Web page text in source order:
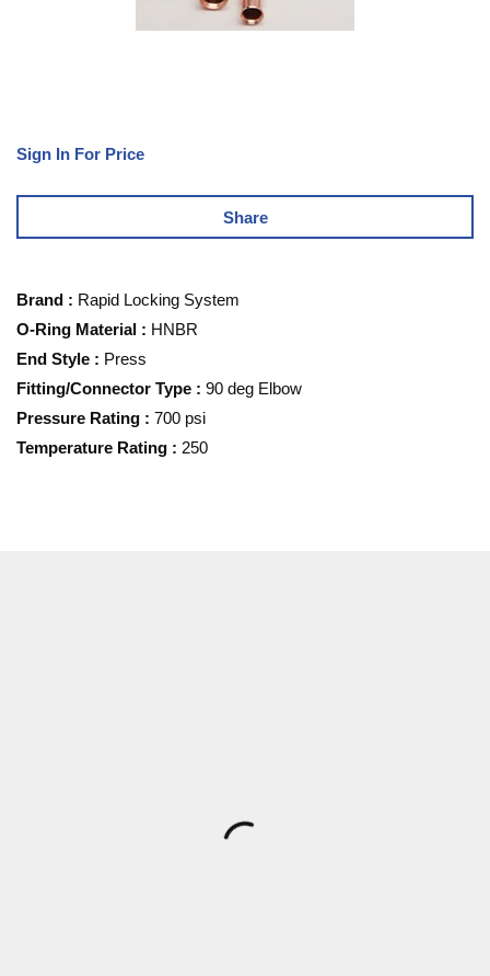
Sign In For Price
Share
Brand : Rapid Locking System
O-Ring Material : HNBR
End Style : Press
Fitting/Connector Type : 90 deg Elbow
Pressure Rating : 700 psi
Temperature Rating : 250